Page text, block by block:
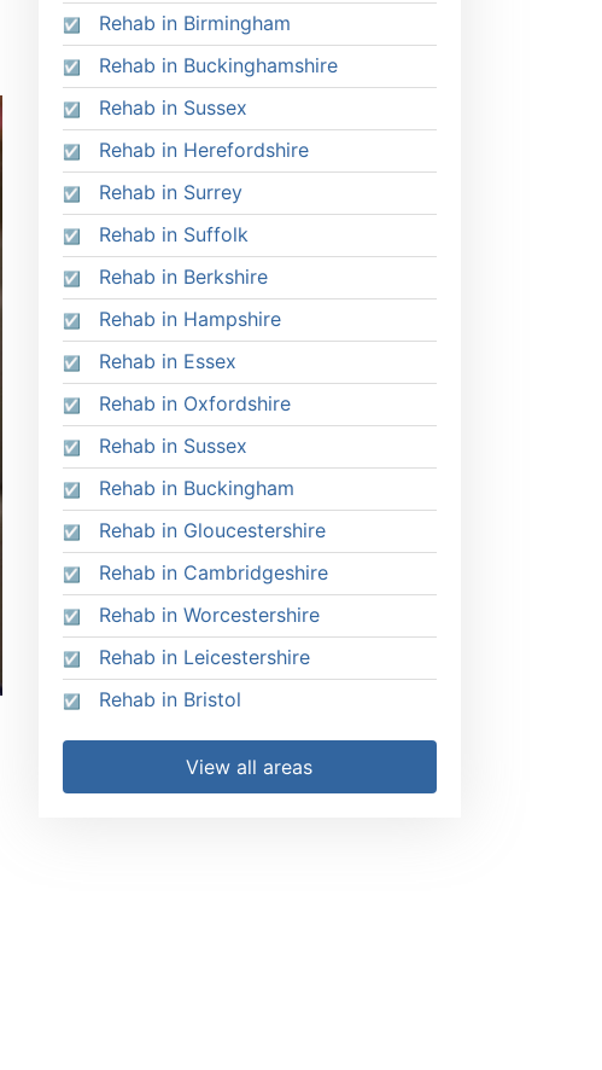
Rehab in Birmingham
Rehab in Buckinghamshire
Rehab in Sussex
Rehab in Herefordshire
Rehab in Surrey
Rehab in Suffolk
Rehab in Berkshire
Rehab in Hampshire
Rehab in Essex
Rehab in Oxfordshire
Rehab in Sussex
Rehab in Buckingham
Rehab in Gloucestershire
Rehab in Cambridgeshire
Rehab in Worcestershire
Rehab in Leicestershire
Rehab in Bristol
View all areas